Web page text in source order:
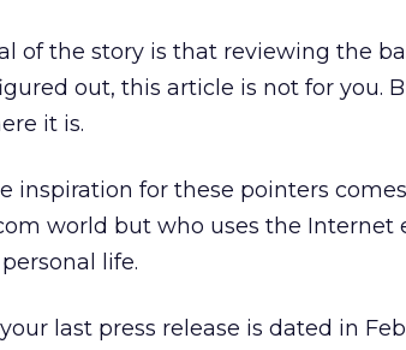
of the story is that reviewing the
out, this article is not for you.
it is.
inspiration for these pointers
world but who uses the Internet
life.
last press release is dated in